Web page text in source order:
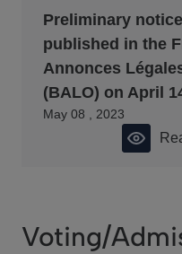
Preliminary
published in the
Annonces
(BALO) on April
May 08 , 2023
Voting/